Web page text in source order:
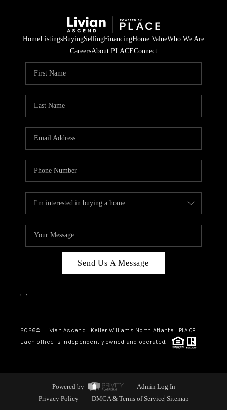
HomeListingsBuyingSellingFinancingHome ValueWho We Are
CareersAbout PLACEConnect
Send Us A Message
, ,
2026© Livian Ascend | Keller Williams North Atlanta | PLACE
Each office is independently owned and operated.
Powered by
Admin Log In
Privacy Policy
DMCA & Terms of Service Sitemap